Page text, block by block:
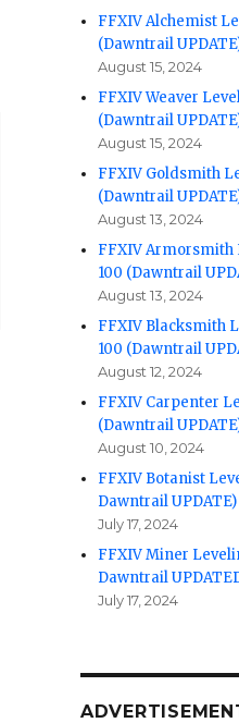
FFXIV Alchemist
(Dawntrail
August 15, 2024
FFXIV Weaver
(Dawntrail
August 15, 2024
FFXIV Goldsmith
(Dawntrail
August 13, 2024
FFXIV Armorsmith
100 (Dawntrail
August 13, 2024
FFXIV Blacksmith
100 (Dawntrail
August 12, 2024
FFXIV Carpenter
(Dawntrail
August 10, 2024
FFXIV Botanist
Dawntrail UPDATE)
July 17, 2024
FFXIV Miner
Dawntrail
July 17, 2024